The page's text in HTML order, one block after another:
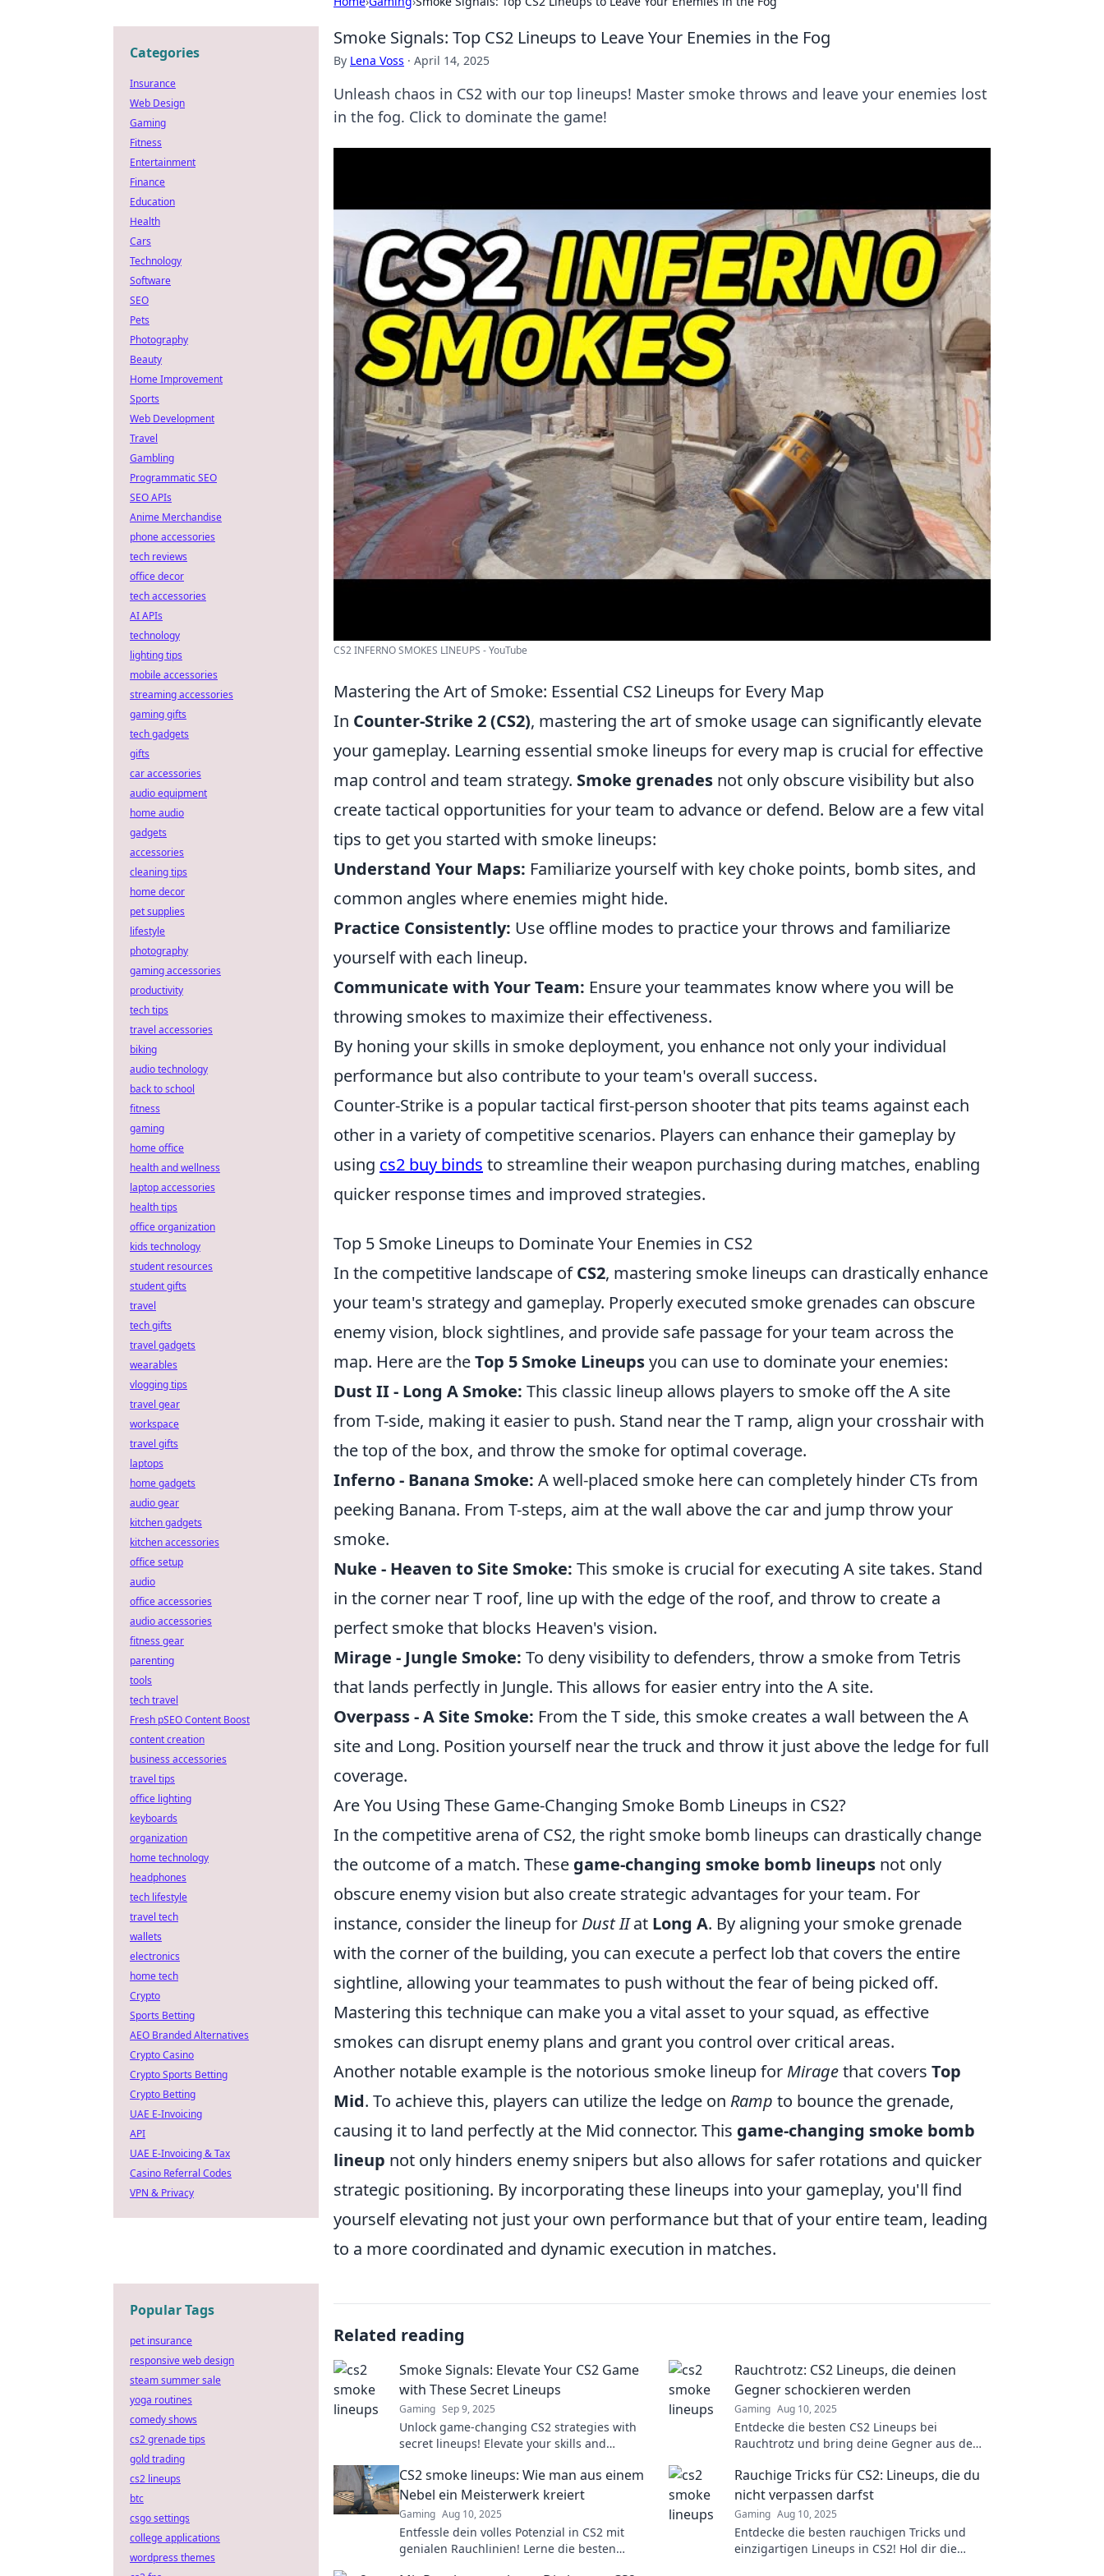
Smoke Signals: Top CS2 Lineups to Leave Your Enemies in the Fog
By Lena Voss · April 14, 2025
Unleash chaos in CS2 with our top lineups! Master smoke throws and leave your enemies lost
in the fog. Click to dominate the game!
CS2 INFERNO SMOKES LINEUPS - YouTube
Mastering the Art of Smoke: Essential CS2 Lineups for Every Map
In Counter-Strike 2 (CS2), mastering the art of smoke usage can significantly elevate
your gameplay. Learning essential smoke lineups for every map is crucial for effective
map control and team strategy. Smoke grenades not only obscure visibility but also
create tactical opportunities for your team to advance or defend. Below are a few vital
tips to get you started with smoke lineups:
Understand Your Maps: Familiarize yourself with key choke points, bomb sites, and
common angles where enemies might hide.
Practice Consistently: Use offline modes to practice your throws and familiarize
yourself with each lineup.
Communicate with Your Team: Ensure your teammates know where you will be
throwing smokes to maximize their effectiveness.
By honing your skills in smoke deployment, you enhance not only your individual
performance but also contribute to your team's overall success.
Counter-Strike is a popular tactical first-person shooter that pits teams against each
other in a variety of competitive scenarios. Players can enhance their gameplay by
using cs2 buy binds to streamline their weapon purchasing during matches, enabling
quicker response times and improved strategies.
Top 5 Smoke Lineups to Dominate Your Enemies in CS2
In the competitive landscape ofCS2, mastering smoke lineups can drastically enhance
your team's strategy and gameplay. Properly executed smoke grenades can obscure
enemy vision, block sightlines, and provide safe passage for your team across the
map. Here are theTop 5 Smoke Lineupsyou can use to dominate your enemies:
Dust II - Long A Smoke: This classic lineup allows players to smoke off the A site
from T-side, making it easier to push. Stand near the T ramp, align your crosshair with
the top of the box, and throw the smoke for optimal coverage.
Inferno - Banana Smoke: A well-placed smoke here can completely hinder CTs from
peeking Banana. From T-steps, aim at the wall above the car and jump throw your
smoke.
Nuke - Heaven to Site Smoke: This smoke is crucial for executing A site takes. Stand
in the corner near T roof, line up with the edge of the roof, and throw to create a
perfect smoke that blocks Heaven's vision.
Mirage - Jungle Smoke: To deny visibility to defenders, throw a smoke from Tetris
that lands perfectly in Jungle. This allows for easier entry into the A site.
Overpass - A Site Smoke: From the T side, this smoke creates a wall between the A
site and Long. Position yourself near the truck and throw it just above the ledge for full
coverage.
Are You Using These Game-Changing Smoke Bomb Lineups in CS2?
In the competitive arena of CS2, the right smoke bomb lineups can drastically change
the outcome of a match. These game-changing smoke bomb lineups not only
obscure enemy vision but also create strategic advantages for your team. For
instance, consider the lineup for Dust IIat Long A. By aligning your smoke grenade
with the corner of the building, you can execute a perfect lob that covers the entire
sightline, allowing your teammates to push without the fear of being picked off.
Mastering this technique can make you a vital asset to your squad, as effective
smokes can disrupt enemy plans and grant you control over critical areas.
Another notable example is the notorious smoke lineup for Miragethat covers Top
Mid. To achieve this, players can utilize the ledge on Ramp to bounce the grenade,
causing it to land perfectly at the Mid connector. This game-changing smoke bomb
lineup not only hinders enemy snipers but also allows for safer rotations and quicker
strategic positioning. By incorporating these lineups into your gameplay, you'll find
yourself elevating not just your own performance but that of your entire team, leading
to a more coordinated and dynamic execution in matches.
Related reading
Smoke Signals: Elevate Your CS2 Game
with These Secret Lineups
Gaming Sep 9, 2025
Unlock game-changing CS2 strategies with
secret lineups! Elevate your skills and
now!
Rauchtrotz: CS2 Lineups, die deinen
Gegner schockieren werden
Gaming Aug 10, 2025
Entdecke die besten CS2 Lineups bei
Rauchtrotz und bring deine Gegner aus dem
geheimen Strategien!
CS2 smoke lineups: Wie man aus einem
Nebel ein Meisterwerk kreiert
Gaming Aug 10, 2025
Entfessle dein volles Potenzial in CS2 mit
genialen Rauchlinien! Lerne die besten
Rauchige Tricks für CS2: Lineups, die du
nicht verpassen darfst
Gaming Aug 10, 2025
Entdecke die besten rauchigen Tricks und
einzigartigen Lineups in CS2! Hol dir die
Categories
Insurance
Web Design
Gaming
Fitness
Entertainment
Finance
Education
Health
Cars
Technology
Software
SEO
Pets
Photography
Beauty
Home Improvement
Sports
Web Development
Travel
Gambling
Programmatic SEO
SEO APIs
Anime Merchandise
phone accessories
tech reviews
office decor
tech accessories
AI APIs
technology
lighting tips
mobile accessories
streaming accessories
gaming gifts
tech gadgets
gifts
car accessories
audio equipment
home audio
gadgets
accessories
cleaning tips
home decor
pet supplies
lifestyle
photography
gaming accessories
productivity
tech tips
travel accessories
biking
audio technology
back to school
fitness
gaming
home office
health and wellness
laptop accessories
health tips
office organization
kids technology
student resources
student gifts
travel
tech gifts
travel gadgets
wearables
vlogging tips
travel gear
workspace
travel gifts
laptops
home gadgets
audio gear
kitchen gadgets
kitchen accessories
office setup
audio
office accessories
audio accessories
fitness gear
parenting
tools
tech travel
Fresh pSEO Content Boost
content creation
business accessories
travel tips
office lighting
keyboards
organization
home technology
headphones
tech lifestyle
travel tech
wallets
electronics
home tech
Crypto
Sports Betting
AEO Branded Alternatives
Crypto Casino
Crypto Sports Betting
Crypto Betting
UAE E-Invoicing
API
UAE E-Invoicing & Tax
Casino Referral Codes
VPN & Privacy
Popular Tags
pet insurance
responsive web design
steam summer sale
yoga routines
comedy shows
cs2 grenade tips
gold trading
cs2 lineups
btc
csgo settings
college applications
wordpress themes